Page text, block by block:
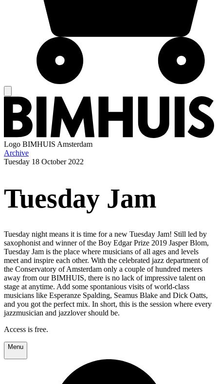
Logo BIMHUIS Amsterdam
Archive
Tuesday 18 October 2022
Tuesday Jam
Tuesday night means it is time for a new Tuesday Jam! Still led by
saxophonist and winner of the Boy Edgar Prize 2019 Jasper Blom,
Tuesday Jam is the place where musicians of all ages and levels
meet and inspire each other. With the celebrated jazz department of
the Conservatory of Amsterdam only a couple of hundred meters
away from our BIMHUIS, there is no lack of impressive talent on
stage at anytime. Add some spontanious visits of world-class
musicians like Esperanze Spalding, Seamus Blake and Dick Oatts,
and you got the perfect mix. In short, this is the session where every
jazzmusician and jazzlover should be.
Access is free.
Menu